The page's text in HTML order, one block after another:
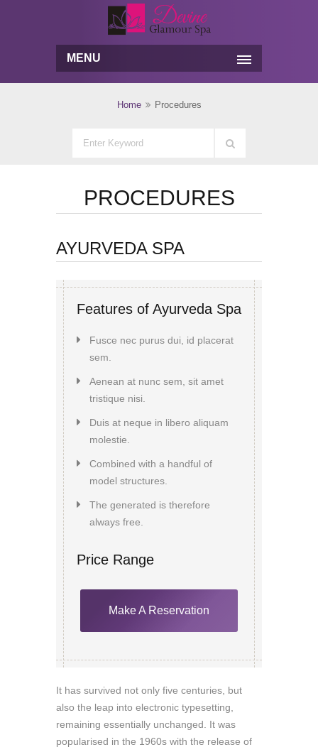
MENU
Home Procedures
PROCEDURES
AYURVEDA SPA
Features of Ayurveda Spa
Fusce nec purus dui, id placerat
sem.
Aenean at nunc sem, sit amet
tristique nisi.
Duis at neque in libero aliquam
molestie.
Combined with a handful of
model structures.
The generated is therefore
always free.
Price Range
Make A Reservation
It has survived not only five centuries, but
also the leap into electronic typesetting,
remaining essentially unchanged. It was
popularised in the 1960s with the release of